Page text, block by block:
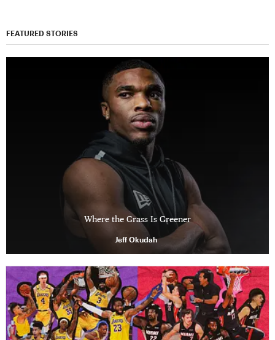
FEATURED STORIES
Where the Grass Is Greener
Jeff Okudah